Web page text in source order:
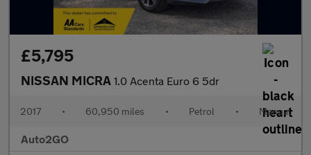
£5,795
NISSAN MICRA 1.0 Acenta Euro 6 5dr
2017 • 60,950 miles • Petrol • Manual
Auto2GO